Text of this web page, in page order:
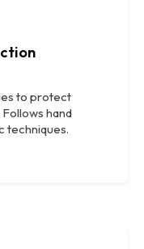
to protect
hand
techniques.